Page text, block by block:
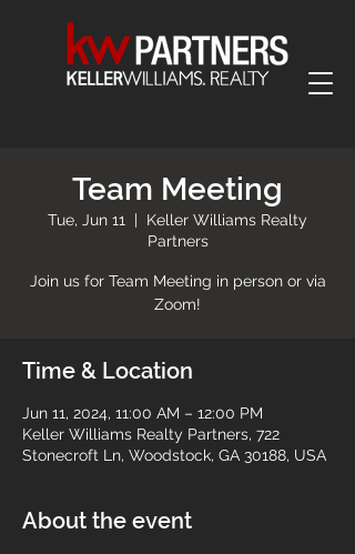
Team Meeting
Tue, Jun 11
  |
Keller Williams Realty
Partners
Join us for Team Meeting in person or via
Zoom!
Time & Location
Jun 11, 2024, 11:00 AM – 12:00 PM
Keller Williams Realty Partners, 722
Stonecroft Ln, Woodstock, GA 30188, USA
About the event